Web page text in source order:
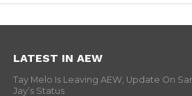
LATEST IN AEW
Tay Melo Is Leaving AEW, Update On
Jay’s Status